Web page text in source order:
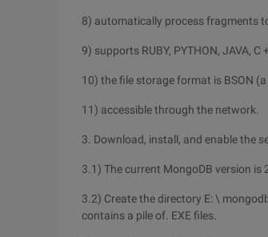
8) automatically process fragments
9) supports RUBY, PYTHON, JAVA, C
10) the file storage format is BSON (a
11) accessible through the network.
3. Download, install, and enable the
3.1) The current MongoDB version is
3.2) Create the directory E: \
contains a pile of. EXE files.